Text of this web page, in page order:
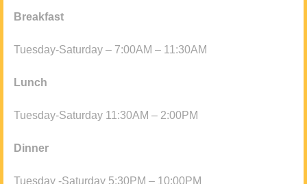
Breakfast
Tuesday-Saturday – 7:00AM – 11:30AM
Lunch
Tuesday-Saturday 11:30AM – 2:00PM
Dinner
Tuesday -Saturday 5:30PM – 10:00PM